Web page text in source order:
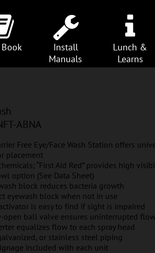
Book
Install
Manuals
Lunch &
Learns
ABNA
Free Eye/Face Wash Station offers
placement
“First Aid Red” provides high
option (See Data Sheet)
block reduces bacteria growth
eyewash block when not in use
is easy to find if sight is impaired
open ball valve ensures uninterrupted flow
equalizes flow to each spray head
or stainless steel piping
included with each unit